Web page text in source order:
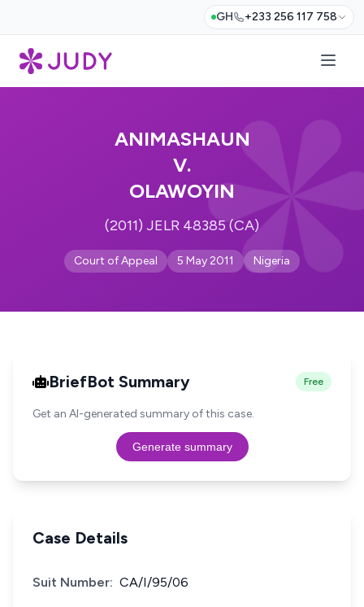
GH +233 256 117 758
ANIMASHAUN
V.
OLAWOYIN
(2011) JELR 48385 (CA)
Court of Appeal 5 May 2011 Nigeria
BriefBot Summary Free
Get an AI-generated summary of this case.
Generate summary
Case Details
Suit Number: CA/I/95/06